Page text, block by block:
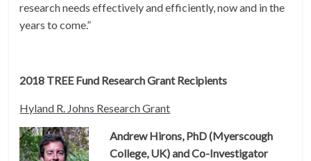
research needs effectively and efficiently, now and in the
years to come.”
2018 TREE Fund Research Grant Recipients
Hyland R. Johns Research Grant
Andrew Hirons, PhD (Myerscough
College, UK) and Co-Investigator